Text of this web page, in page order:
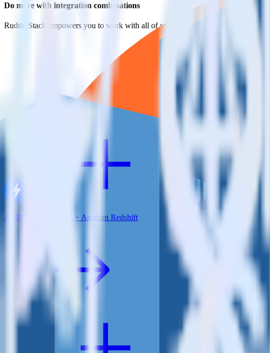
Do more with integration combinations
RudderStack empowers you to work with all of your data sources and destinations
AMP Analytics SDK + Amazon Redshift